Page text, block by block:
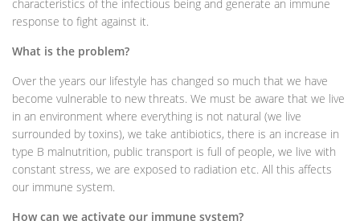
characteristics of the infectious being and generate an immune
response to fight against it.
What is the problem?
Over the years our lifestyle has changed so much that we have
become vulnerable to new threats. We must be aware that we live
in an environment where everything is not natural (we live
surrounded by toxins), we take antibiotics, there is an increase in
type B malnutrition, public transport is full of people, we live with
constant stress, we are exposed to radiation etc. All this affects
our immune system.
How can we activate our immune system?